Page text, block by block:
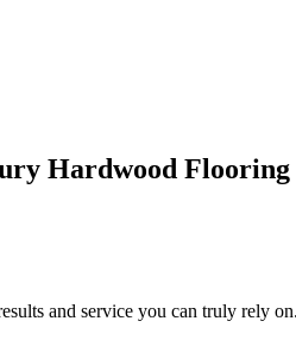
Hardwood Flooring
and service you can truly rely on.